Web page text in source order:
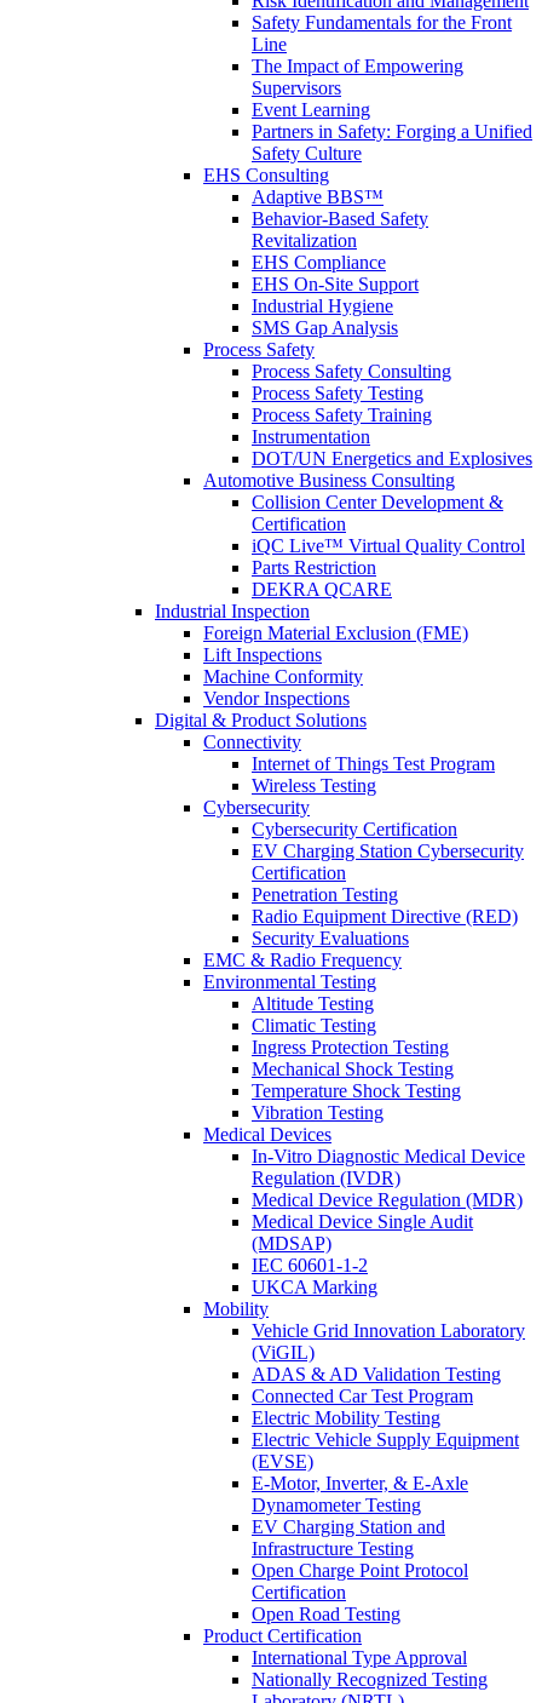
Safety Fundamentals for the Front
Line
The Impact of Empowering
Supervisors
Event Learning
Partners in Safety: Forging a Unified
Safety Culture
EHS Consulting
Adaptive BBS™
Behavior-Based Safety
Revitalization
EHS Compliance
EHS On-Site Support
Industrial Hygiene
SMS Gap Analysis
Process Safety
Process Safety Consulting
Process Safety Testing
Process Safety Training
Instrumentation
DOT/UN Energetics and Explosives
Automotive Business Consulting
Collision Center Development &
Certification
iQC Live™ Virtual Quality Control
Parts Restriction
DEKRA QCARE
Industrial Inspection
Foreign Material Exclusion (FME)
Lift Inspections
Machine Conformity
Vendor Inspections
Digital & Product Solutions
Connectivity
Internet of Things Test Program
Wireless Testing
Cybersecurity
Cybersecurity Certification
EV Charging Station Cybersecurity
Certification
Penetration Testing
Radio Equipment Directive (RED)
Security Evaluations
EMC & Radio Frequency
Environmental Testing
Altitude Testing
Climatic Testing
Ingress Protection Testing
Mechanical Shock Testing
Temperature Shock Testing
Vibration Testing
Medical Devices
In-Vitro Diagnostic Medical Device
Regulation (IVDR)
Medical Device Regulation (MDR)
Medical Device Single Audit
(MDSAP)
IEC 60601-1-2
UKCA Marking
Mobility
Vehicle Grid Innovation Laboratory
(ViGIL)
ADAS & AD Validation Testing
Connected Car Test Program
Electric Mobility Testing
Electric Vehicle Supply Equipment
(EVSE)
E-Motor, Inverter, & E-Axle
Dynamometer Testing
EV Charging Station and
Infrastructure Testing
Open Charge Point Protocol
Certification
Open Road Testing
Product Certification
International Type Approval
Nationally Recognized Testing